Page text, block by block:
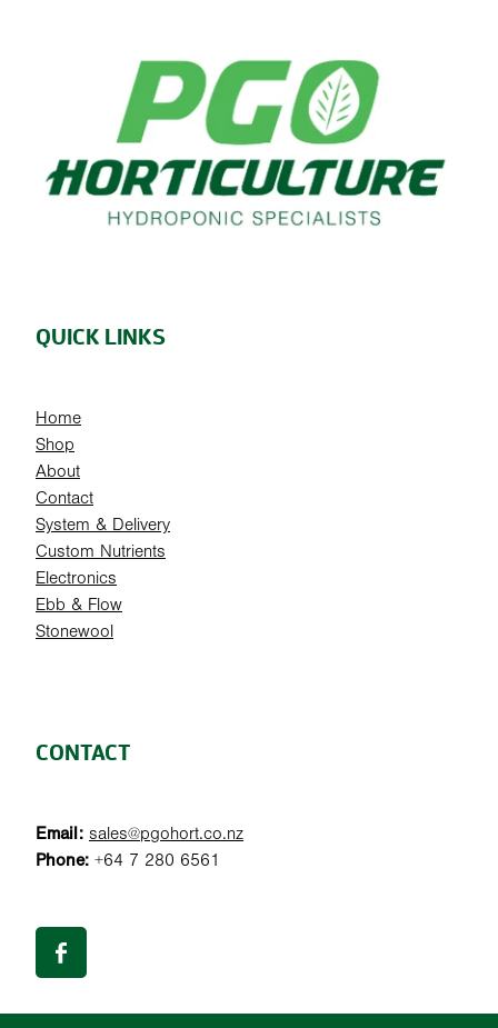
QUICK LINKS
Home
Shop
About
Contact
System & Delivery
Custom Nutrients
Electronics
Ebb & Flow
Stonewool
CONTACT
Email: sales@pgohort.co.nz
Phone: +64 7 280 6561